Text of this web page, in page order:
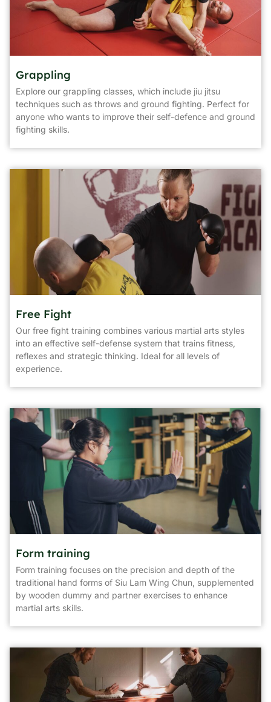
Grappling
Explore our grappling classes, which include jiu jitsu
techniques such as throws and ground fighting. Perfect for
anyone who wants to improve their self-defence and ground
fighting skills.
Free Fight
Our free fight training combines various martial arts styles
into an effective self-defense system that trains fitness,
reflexes and strategic thinking. Ideal for all levels of
experience.
Form training
Form training focuses on the precision and depth of the
traditional hand forms of Siu Lam Wing Chun, supplemented
by wooden dummy and partner exercises to enhance
martial arts skills.